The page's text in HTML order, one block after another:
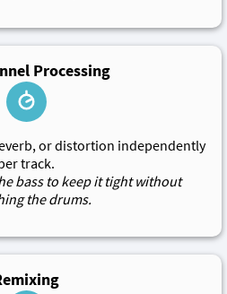
Processing
or distortion independently
track.
bass to keep it tight without
the drums.